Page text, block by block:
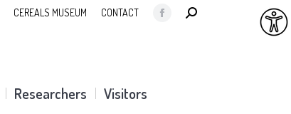
CEREALS MUSEUM CONTACT
Facebook
SEARCH:
Researchers Visitors